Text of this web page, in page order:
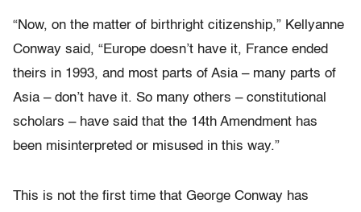
“Now, on the matter of birthright citizenship,” Kellyanne
Conway said, “Europe doesn’t have it, France ended
theirs in 1993, and most parts of Asia – many parts of
Asia – don’t have it. So many others – constitutional
scholars – have said that the 14th Amendment has
been misinterpreted or misused in this way.”
This is not the first time that George Conway has